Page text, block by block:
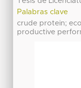
Palabras clave
crude protein;
productive